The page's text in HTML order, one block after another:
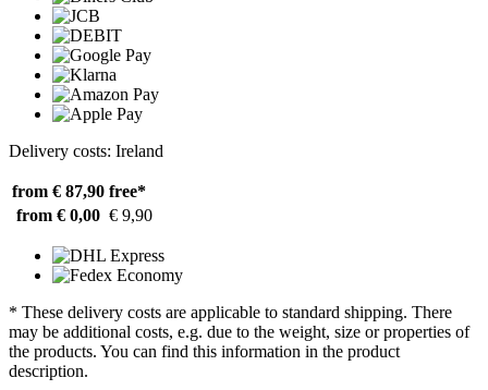
Delivery costs: Ireland
from € 87,90 free*
from € 0,00 € 9,90
* These delivery costs are applicable to standard shipping. There
may be additional costs, e.g. due to the weight, size or properties of
the products. You can find this information in the product
description.